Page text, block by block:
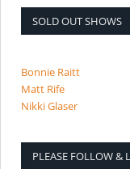
SOLD OUT SHOWS
Bonnie Raitt
Matt Rife
Nikki Glaser
PLEASE FOLLOW &